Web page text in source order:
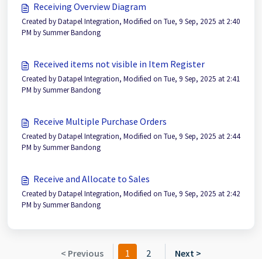
Receiving Overview Diagram
Created by Datapel Integration, Modified on Tue, 9 Sep, 2025 at 2:40
PM by Summer Bandong
Received items not visible in Item Register
Created by Datapel Integration, Modified on Tue, 9 Sep, 2025 at 2:41
PM by Summer Bandong
Receive Multiple Purchase Orders
Created by Datapel Integration, Modified on Tue, 9 Sep, 2025 at 2:44
PM by Summer Bandong
Receive and Allocate to Sales
Created by Datapel Integration, Modified on Tue, 9 Sep, 2025 at 2:42
PM by Summer Bandong
< Previous 1 2 Next >